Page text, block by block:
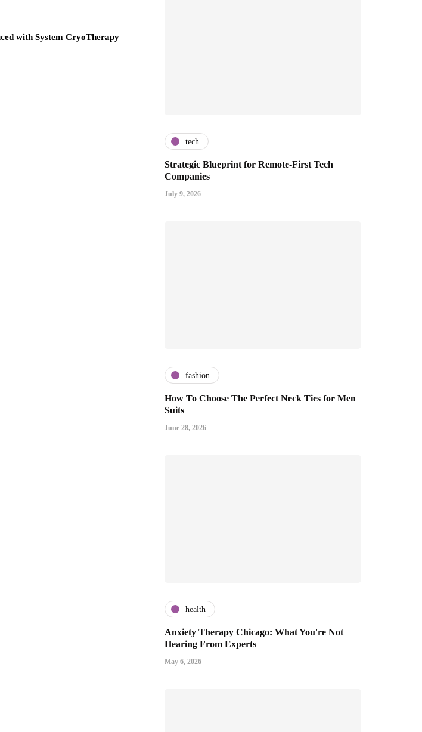
with System CryoTherapy
tech
Strategic Blueprint for Remote-First Tech
Companies
July 9, 2026
fashion
How To Choose The Perfect Neck Ties for Men
Suits
June 28, 2026
health
Anxiety Therapy Chicago: What You're Not
Hearing From Experts
May 6, 2026